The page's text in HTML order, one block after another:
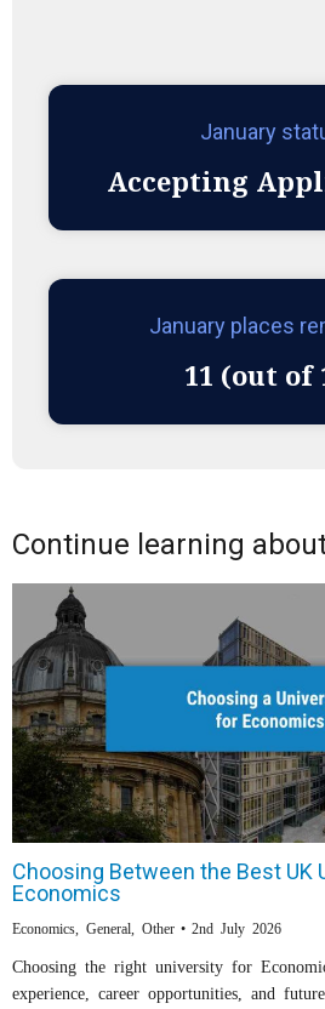
January
Accepting
January places
11 (out of
Continue learning
Choosing Between the Best UK
Economics
Economics General Other 2nd July 2026
Choosing the right university for
experience, career opportunities, and